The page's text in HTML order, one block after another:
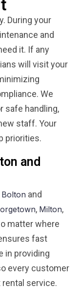
During your
and
it. If any
will visit your
We
safe handling,
staff. Your
priorities.
and
Bolton and
, Milton,
matter where
fast
in providing
every customer
service.